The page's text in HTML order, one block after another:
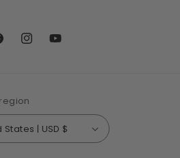
InstagramYouTube
United States | USD $